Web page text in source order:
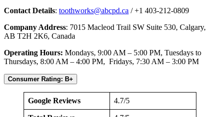
Contact Details: toothworks@abcpd.ca / +1 403-212-0809
Company Address: 7015 Macleod Trail SW Suite 530, Calgary,
AB T2H 2K6, Canada
Operating Hours: Mondays, 9:00 AM – 5:00 PM, Tuesdays to
Thursdays, 8:00 AM – 4:00 PM, Fridays, 7:30 AM – 3:00 PM
Consumer Rating: B+
Google Reviews 4.7/5